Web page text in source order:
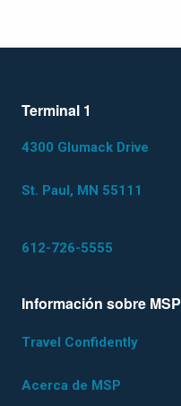
Terminal 1
4300 Glumack Drive
St. Paul, MN 55111
612-726-5555
Información sobre MSP
Travel Confidently
Acerca de MSP